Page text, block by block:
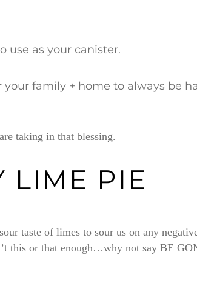
use as your canister.
family + home to always be
taking in that blessing.
LIME PIE
taste of limes to sour us on any
this or that enough…why not say BE